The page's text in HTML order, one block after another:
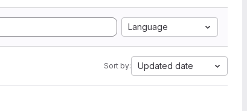
Language
Sort by: Updated date